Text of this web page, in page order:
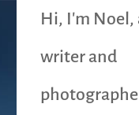
Hi, I'm Noel,
writer and